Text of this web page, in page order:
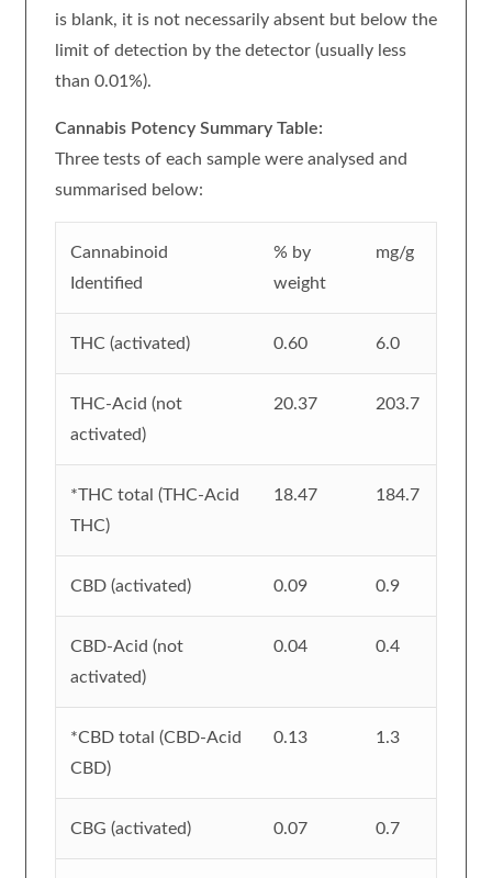
is blank, it is not necessarily absent but below the
limit of detection by the detector (usually less
than 0.01%).
Cannabis Potency Summary Table:
Three tests of each sample were analysed and
summarised below:
Cannabinoid
Identified
% by
weight
mg/g
THC (activated) 0.60 6.0
THC-Acid (not
activated)
20.37 203.7
*THC total (THC-Acid
THC)
18.47 184.7
CBD (activated) 0.09 0.9
CBD-Acid (not
activated)
0.04 0.4
*CBD total (CBD-Acid
CBD)
0.13 1.3
CBG (activated) 0.07 0.7